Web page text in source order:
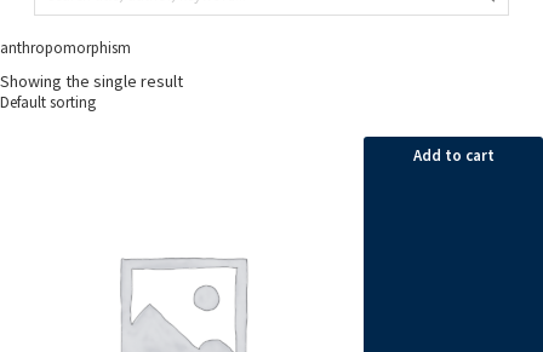
anthropomorphism
Showing the single result
Add to cart